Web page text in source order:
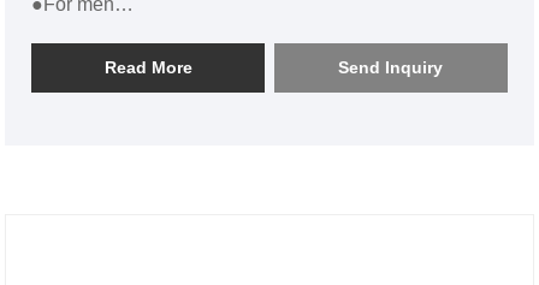
●For men
Read More Send Inquiry